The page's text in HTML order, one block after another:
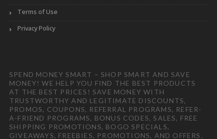
Terms of Use
Privacy Policy
SPEND MONEY SMART – SHOP SMART AND SAVE
MONEY! WE HELP YOU FIND THE BEST PRODUCTS
AT THE BEST PRICES! SAVE MONEY WITH
TRUSTWORTHY AND LEGITIMATE DISCOUNTS,
PROMOS, COUPONS, REFERRAL PROGRAMS, REFER-
A-FRIEND PROGRAMS, BONUS CODES, SALES, FREE
SHIPPING PROMOTIONS, BOGO SPECIALS,
GIVEAWAYS, FREEBIES, PROMOTIONS, AND OFFERS.